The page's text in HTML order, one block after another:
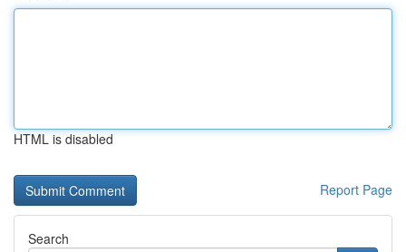
HTML is disabled
Report Page
Search